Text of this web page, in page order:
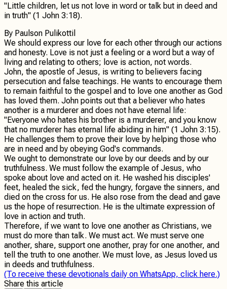
"Little children, let us not love in word or talk but in deed and
in truth" (1 John 3:18).
By Paulson Pulikottil
We should express our love for each other through our actions
and honesty. Love is not just a feeling or a word but a way of
living and relating to others; love is action, not words.
John, the apostle of Jesus, is writing to believers facing
persecution and false teachings. He wants to encourage them
to remain faithful to the gospel and to love one another as God
has loved them. John points out that a believer who hates
another is a murderer and does not have eternal life:
"Everyone who hates his brother is a murderer, and you know
that no murderer has eternal life abiding in him" (1 John 3:15).
He challenges them to prove their love by helping those who
are in need and by obeying God's commands.
We ought to demonstrate our love by our deeds and by our
truthfulness. We must follow the example of Jesus, who
spoke about love and acted on it. He washed his disciples'
feet, healed the sick, fed the hungry, forgave the sinners, and
died on the cross for us. He also rose from the dead and gave
us the hope of resurrection. He is the ultimate expression of
love in action and truth.
Therefore, if we want to love one another as Christians, we
must do more than talk. We must act. We must serve one
another, share, support one another, pray for one another, and
tell the truth to one another. We must love, as Jesus loved us
in deeds and truthfulness.
(To receive these devotionals daily on WhatsApp, click here.)
Share this article